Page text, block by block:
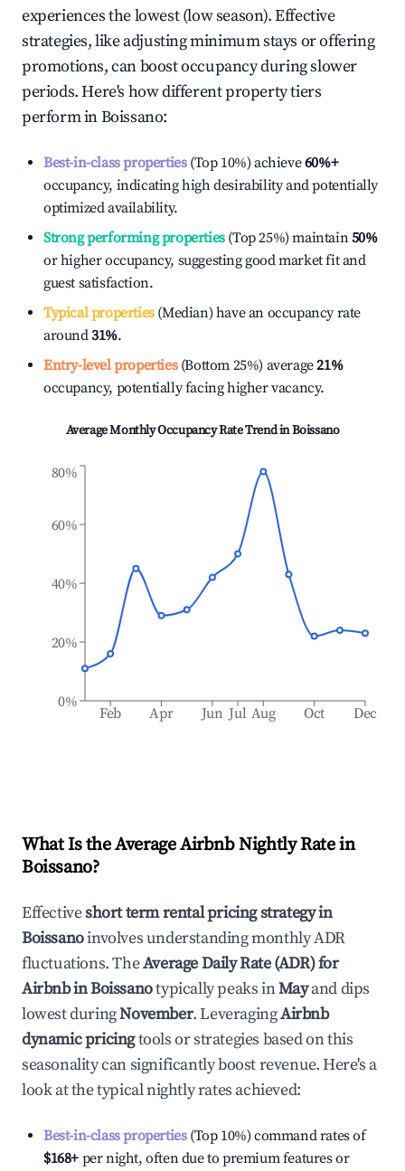
experiences the lowest (low season). Effective
strategies, like adjusting minimum stays or offering
promotions, can boost occupancy during slower
periods. Here's how different property tiers
perform inBoissano:
Best-in-class properties(Top 10%) achieve60%+
occupancy, indicating high desirability and potentially
optimized availability.
Strong performing properties(Top 25%) maintain50%
or higher occupancy, suggesting good market fit and
guest satisfaction.
Typical properties(Median) have an occupancy rate
around31%.
Entry-level properties(Bottom 25%) average21%
occupancy, potentially facing higher vacancy.
Average Monthly Occupancy Rate Trend inBoissano
Feb Apr Jun Jul Aug Oct Dec
0%
20%
40%
60%
80%
What Is the Average Airbnb Nightly Rate in
Boissano?
Effectiveshort term rental pricing strategy in
Boissanoinvolves understanding monthly ADR
fluctuations. TheAverage Daily Rate (ADR) for
Airbnb inBoissanotypically peaks inMayand dips
lowest duringNovember. LeveragingAirbnb
dynamic pricingtools or strategies based on this
seasonality can significantly boost revenue. Here's a
look at the typical nightly rates achieved:
Best-in-class properties(Top 10%) command rates of
$168+ per night, often due to premium features or